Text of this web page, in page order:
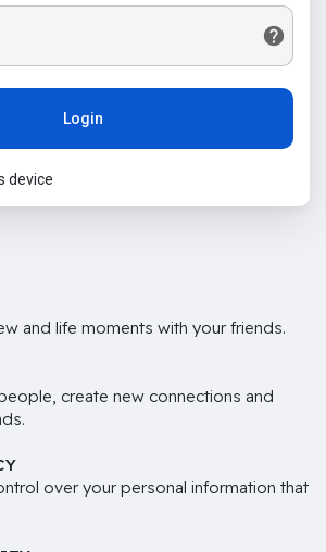
Login
device
and life moments with your friends.
create new connections and
over your personal information that